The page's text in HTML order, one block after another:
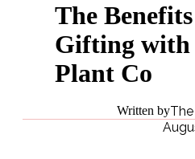
The
Gifting with
Plant Co
Written by